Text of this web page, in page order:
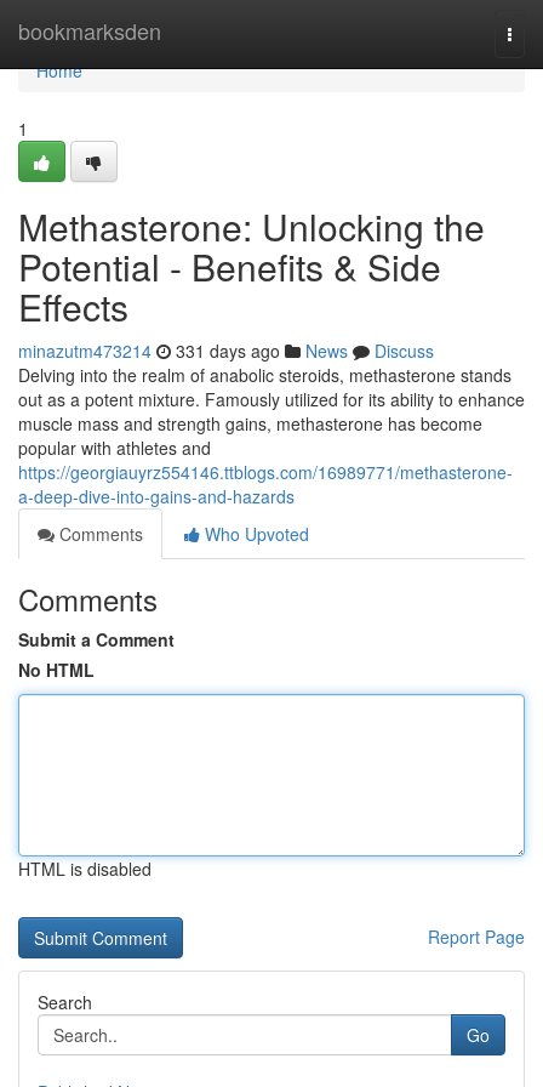
bookmarksden
Home
Home
1
Methasterone: Unlocking the
Potential - Benefits & Side
Effects
minazutm473214 331 days ago News
Discuss
Delving into the realm of anabolic steroids, methasterone stands
out as a potent mixture. Famously utilized for its ability to enhance
muscle mass and strength gains, methasterone has become
popular with athletes and
https://georgiauyrz554146.ttblogs.com/16989771/methasterone-
a-deep-dive-into-gains-and-hazards
Comments
Who Upvoted
Comments
Submit a Comment
No HTML
HTML is disabled
Report Page
Search
Go